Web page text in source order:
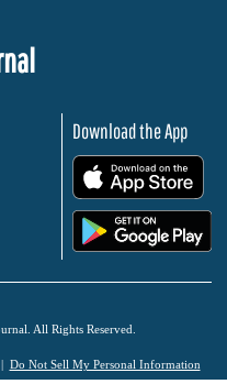
Download the App
All Rights Reserved.
Do Not Sell My Personal Information